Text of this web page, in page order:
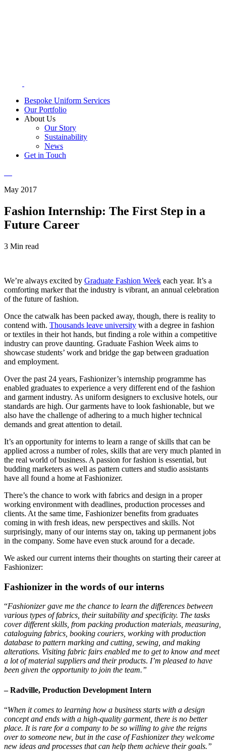
Bespoke Uniform Services
Our Portfolio
About Us
Our Story
Sustainability
News
Get in Touch
May 2017
Fashion Internship: The First Step in a
Future Career
3 Min read
We’re always excited by Graduate Fashion Week each year. It’s a
comforting marker that the industry is vibrant, an annual celebration
of the future of fashion.
Once the catwalk has been packed away, though, there is reality to
contend with. Thousands leave university with a degree in fashion
or textiles in their hot hands, but finding a role within a competitive
industry can prove daunting. Graduate Fashion Week aims to
showcase students’ work and bridge the gap between graduation
and employment.
Over the past 24 years, Fashionizer’s internship programme has
enabled graduates to experience a very different end of the fashion
and garment industry. As uniform designers to exclusive hotels, our
standards are high. Our garments have to look fashionable, but we
also have the challenge of adhering to a much higher technical
demands and great attention to detail.
It’s an opportunity for interns to learn a range of skills that can be
applied across a number of roles, skills that are very much planted in
the real world of business. A passion for fashion is essential, but
budding marketers as well as pattern cutters and studio assistants
have all found a home at Fashionizer.
There’s the chance to work with fabrics and design in a proper
working environment with deadlines, production processes and
clients. At the same time, Fashionizer benefits from graduates
coming in with fresh ideas, new perspectives and skills. Not
surprisingly, many of our interns stay on, taking up permanent jobs
in the company. Some have even stuck around for a decade.
We asked our current interns their thoughts on starting their career at
Fashionizer:
Fashionizer in the words of our interns
“Fashionizer gave me the chance to learn the differences between
various types of fabrics, their suitability and specificity. The tasks
cover different skills, from packing production materials, measuring,
cataloguing fabrics, booking couriers, working with production
database to pattern marking and cutting, sewing, and making
alterations. Visiting fabric fairs enabled me to get to know and meet
a lot of material suppliers and their products. I’m pleased to have
been given the opportunity to join the team.”
– Radville, Production Development Intern
“When it comes to learning how a business starts with a design
concept and ends with a high-quality garment, there is no better
place. It is rare for a company to be so willing to give the reigns
over to someone new, but in the case of Fashionizer they welcome
new ideas and processes that can help them achieve their goals.”